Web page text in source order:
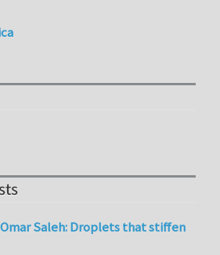
Omar Saleh: Droplets that stiffen